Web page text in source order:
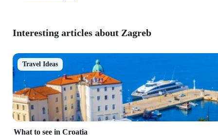
Interesting articles about Zagreb
Travel Ideas
What to see in Croatia